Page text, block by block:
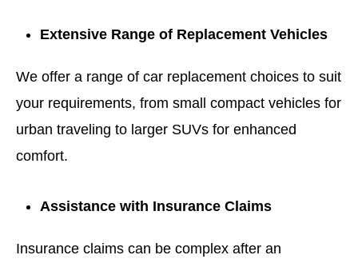
Extensive Range of Replacement Vehicles
We offer a range of car replacement choices to suit
your requirements, from small compact vehicles for
urban traveling to larger SUVs for enhanced
comfort.
Assistance with Insurance Claims
Insurance claims can be complex after an